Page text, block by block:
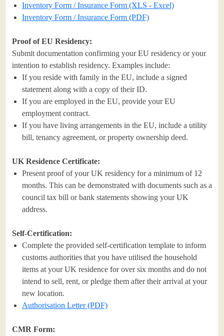
Inventory Form / Insurance Form (XLS - Excel)
Inventory Form / Insurance Form (PDF)
Proof of EU Residency:
Submit documentation confirming your EU residency or your
intention to establish residency. Examples include:
If you reside with family in the EU, include a signed
statement along with a copy of their ID.
If you are employed in the EU, provide your EU
employment contract.
If you have living arrangements in the EU, include a utility
bill, tenancy agreement, or property ownership deed.
UK Residence Certificate:
Present proof of your UK residency for a minimum of 12
months. This can be demonstrated with documents such as a
council tax bill or bank statements showing your UK
address.
Self-Certification:
Complete the provided self-certification template to inform
customs authorities that you have utilised the household
items at your UK residence for over six months and do not
intend to sell, rent, or pledge them after their arrival at your
new location.
Authorisation Letter (PDF)
CMR Form: